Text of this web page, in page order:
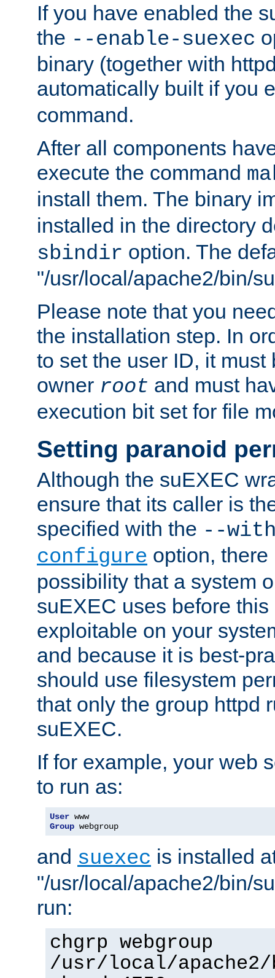
If you have enabled the
the --enable-suexec
binary (together with
automatically built if you
command.
After all components
execute the command
install them. The binary
installed in the directory
sbindir option. The
"/usr/local/apache2/bin/
Please note that you
the installation step. In
to set the user ID, it must
owner root and must
execution bit set for file
Setting paranoid
Although the suEXEC
ensure that its caller is
specified with the --
configure option,
possibility that a system
suEXEC uses before
exploitable on your
and because it is best-
should use filesystem
that only the group httpd
suEXEC.
If for example, your web
to run as:
User
Group webgroup
and suexec is installed
"/usr/local/apache2/bin/
run:
chgrp webgroup
/usr/local/apache2/